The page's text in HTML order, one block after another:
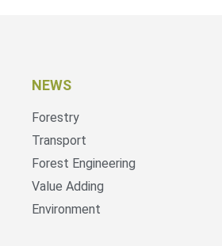
NEWS
Forestry
Transport
Forest Engineering
Value Adding
Environment